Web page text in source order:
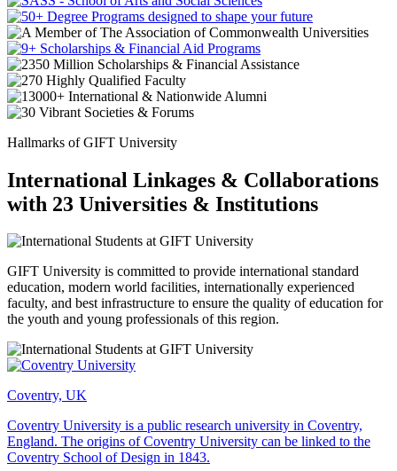
Hallmarks of GIFT University
International Linkages & Collaborations
with 23 Universities & Institutions
GIFT University is committed to provide international standard
education, modern world facilities, internationally experienced
faculty, and best infrastructure to ensure the quality of education for
the youth and young professionals of this region.
Coventry, UK
Coventry University is a public research university in Coventry,
England. The origins of Coventry University can be linked to the
Coventry School of Design in 1843.